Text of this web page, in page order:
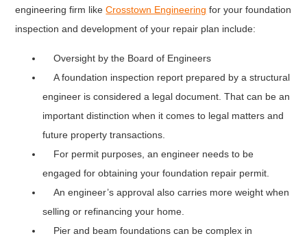
engineering firm likeCrosstown Engineering for your foundation
inspection and development of your repair plan include:
Oversight by the Board of Engineers
A foundation inspection report prepared by a structural
engineer is considered a legal document. That can be an
important distinction when it comes to legal matters and
future property transactions.
For permit purposes, an engineer needs to be
engaged for obtaining your foundation repair permit.
An engineer’s approval also carries more weight when
selling or refinancing your home.
Pier and beam foundations can be complex in